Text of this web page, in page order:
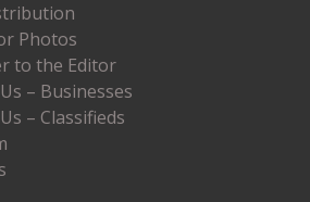
Photos
to the Editor
– Businesses
– Classifieds